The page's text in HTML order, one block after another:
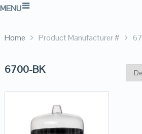
MENU
Home Product Manufacturer #
6700-BK